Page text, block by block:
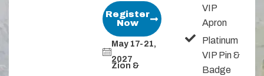
Register
Now
May 17-21,
2027
Zion &
VIP
Apron
Platinum
VIP Pin &
Badge